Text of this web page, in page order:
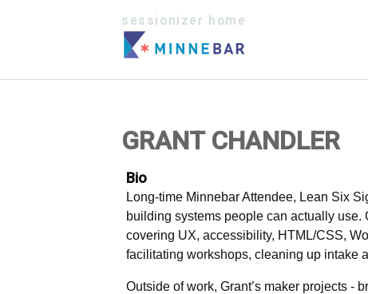
sessionizer home
GRANT CHANDLER
Bio
Long-time Minnebar Attendee, Lean Six
building systems people can actually
covering UX, accessibility, HTML/CSS,
facilitating workshops, cleaning up intake
Outside of work, Grant’s maker projects -